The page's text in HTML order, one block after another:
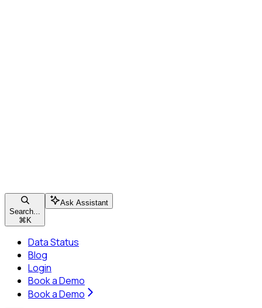
Search...
⌘ K
Ask Assistant
Data Status
Blog
Login
Book a Demo
Book a Demo